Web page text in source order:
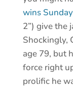
wins
2”) give the
Shockingly,
age 79, but
force right
prolific he